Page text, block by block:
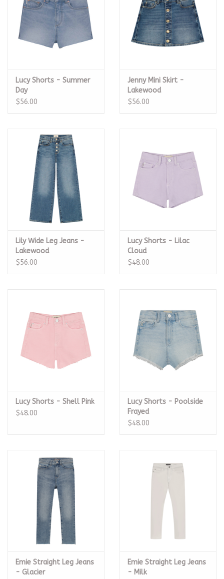
Lucy Shorts - Summer
Day
$56.00
Jenny Mini Skirt -
Lakewood
$56.00
Lily Wide Leg Jeans -
Lakewood
$56.00
Lucy Shorts - Lilac
Cloud
$48.00
Lucy Shorts - Shell Pink
$48.00
Lucy Shorts - Poolside
Frayed
$48.00
Emie Straight Leg Jeans
- Glacier
Emie Straight Leg Jeans
- Milk